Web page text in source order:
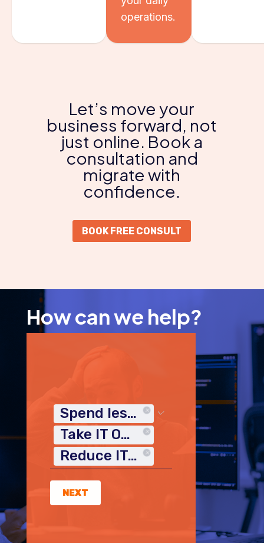
operations.
Let’s move your
business forward, not
just online. Book a
consultation and
migrate with
confidence.
BOOK FREE CONSULT
How can we help?
Spend less time on IT
Take IT Off My Plate
Reduce IT Costs
NEXT